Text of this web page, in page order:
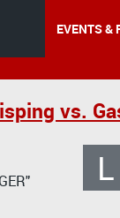
EVENTS &
vs.
L